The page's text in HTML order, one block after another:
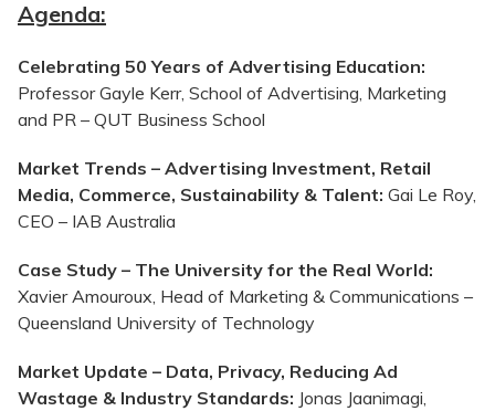
Agenda:
Celebrating 50 Years of Advertising Education:
Professor Gayle Kerr, School of Advertising, Marketing
and PR – QUT Business School
Market Trends – Advertising Investment, Retail
Media, Commerce, Sustainability & Talent: Gai Le Roy,
CEO – IAB Australia
Case Study – The University for the Real World:
XavierAmouroux, Head of Marketing & Communications –
Queensland University of Technology
Market Update – Data, Privacy, Reducing Ad
Wastage & Industry Standards: Jonas Jaanimagi,